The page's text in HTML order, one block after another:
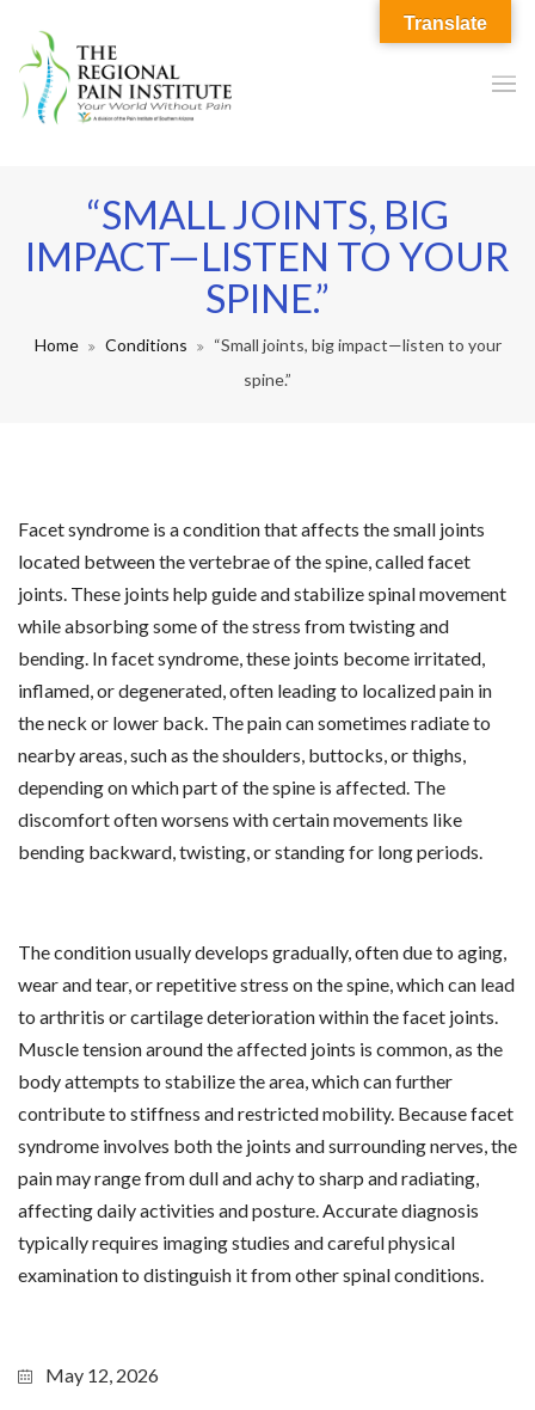
“SMALL JOINTS, BIG
IMPACT—LISTEN TO YOUR
SPINE.”
Home Conditions
“Small joints, big impact—listen to your
spine.”
Facet syndrome is a condition that affects the small joints
located between the vertebrae of the spine, called facet
joints. These joints help guide and stabilize spinal movement
while absorbing some of the stress from twisting and
bending. In facet syndrome, these joints become irritated,
inflamed, or degenerated, often leading to localized pain in
the neck or lower back. The pain can sometimes radiate to
nearby areas, such as the shoulders, buttocks, or thighs,
depending on which part of the spine is affected. The
discomfort often worsens with certain movements like
bending backward, twisting, or standing for long periods.
The condition usually develops gradually, often due to aging,
wear and tear, or repetitive stress on the spine, which can lead
to arthritis or cartilage deterioration within the facet joints.
Muscle tension around the affected joints is common, as the
body attempts to stabilize the area, which can further
contribute to stiffness and restricted mobility. Because facet
syndrome involves both the joints and surrounding nerves, the
pain may range from dull and achy to sharp and radiating,
affecting daily activities and posture. Accurate diagnosis
typically requires imaging studies and careful physical
examination to distinguish it from other spinal conditions.
May 12, 2026
Translate